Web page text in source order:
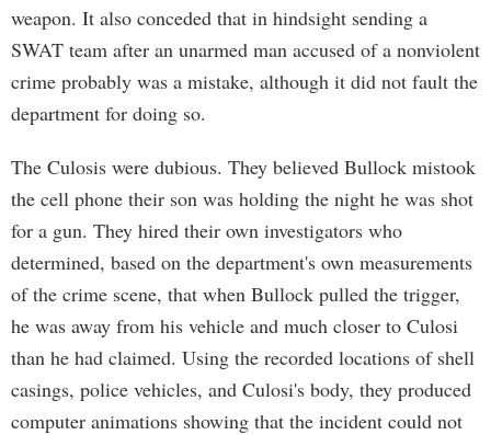
weapon. It also conceded that in hindsight sending a
SWAT team after an unarmed man accused of a nonviolent
crime probably was a mistake, although it did not fault the
department for doing so.
The Culosis were dubious. They believed Bullock mistook
the cell phone their son was holding the night he was shot
for a gun. They hired their own investigators who
determined, based on the department's own measurements
of the crime scene, that when Bullock pulled the trigger,
he was away from his vehicle and much closer to Culosi
than he had claimed. Using the recorded locations of shell
casings, police vehicles, and Culosi's body, they produced
computer animations showing that the incident could not